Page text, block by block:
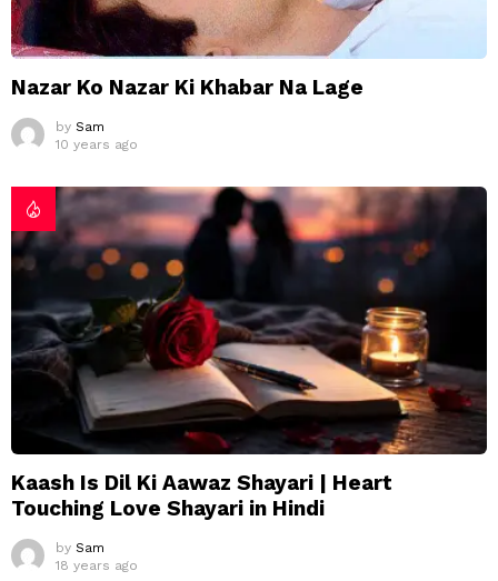
Nazar Ko Nazar Ki Khabar Na Lage
by Sam
10 years ago
Kaash Is Dil Ki Aawaz Shayari | Heart
Touching Love Shayari in Hindi
by Sam
18 years ago